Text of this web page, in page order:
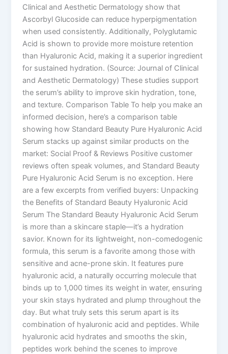
Clinical and Aesthetic Dermatology show that
Ascorbyl Glucoside can reduce hyperpigmentation
when used consistently. Additionally, Polyglutamic
Acid is shown to provide more moisture retention
than Hyaluronic Acid, making it a superior ingredient
for sustained hydration. (Source: Journal of Clinical
and Aesthetic Dermatology) These studies support
the serum’s ability to improve skin hydration, tone,
and texture. Comparison Table To help you make an
informed decision, here’s a comparison table
showing how Standard Beauty Pure Hyaluronic Acid
Serum stacks up against similar products on the
market: Social Proof & Reviews Positive customer
reviews often speak volumes, and Standard Beauty
Pure Hyaluronic Acid Serum is no exception. Here
are a few excerpts from verified buyers: Unpacking
the Benefits of Standard Beauty Hyaluronic Acid
Serum The Standard Beauty Hyaluronic Acid Serum
is more than a skincare staple—it’s a hydration
savior. Known for its lightweight, non-comedogenic
formula, this serum is a favorite among those with
sensitive and acne-prone skin. It features pure
hyaluronic acid, a naturally occurring molecule that
binds up to 1,000 times its weight in water, ensuring
your skin stays hydrated and plump throughout the
day. But what truly sets this serum apart is its
combination of hyaluronic acid and peptides. While
hyaluronic acid hydrates and smooths the skin,
peptides work behind the scenes to improve